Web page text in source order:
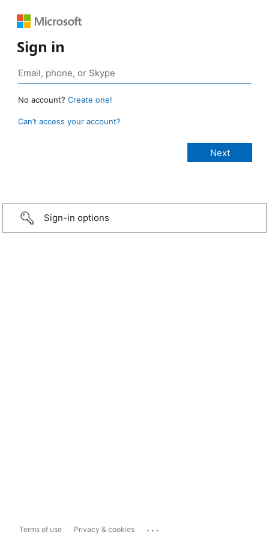
Sign in
No account? Create one!
Can’t access your account?
Sign-in options
Terms of use Privacy & cookies ...